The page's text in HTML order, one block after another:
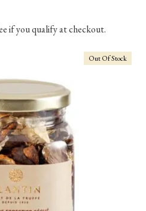
if you qualify at checkout.
Out Of Stock